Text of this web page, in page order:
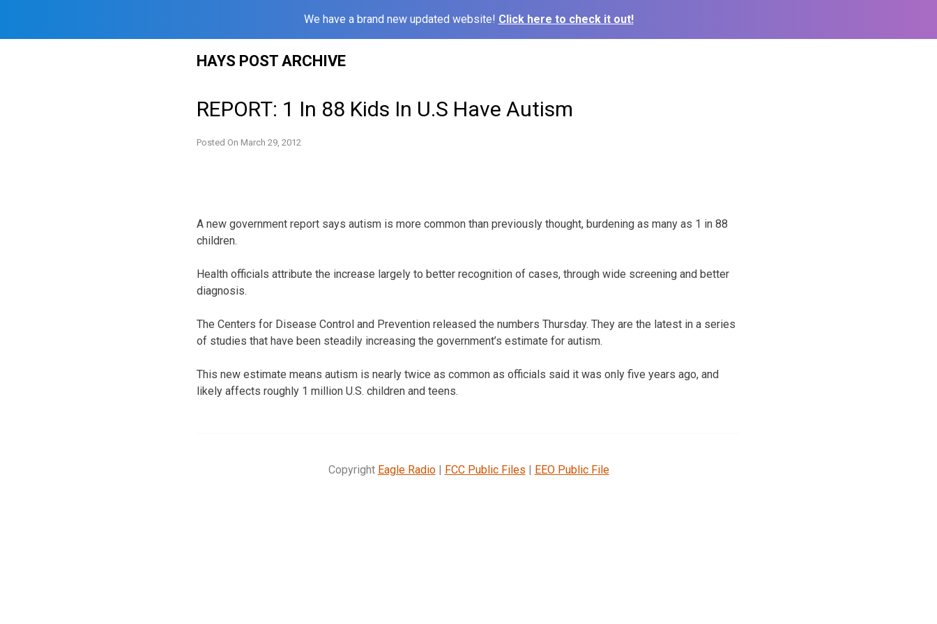
We have a brand new updated website! Click here to check it out!
HAYS POST ARCHIVE
REPORT: 1 In 88 Kids In U.S Have Autism
Posted On March 29, 2012
A new government report says autism is more common than previously thought, burdening as many as 1 in 88
children.
Health officials attribute the increase largely to better recognition of cases, through wide screening and better
diagnosis.
The Centers for Disease Control and Prevention released the numbers Thursday. They are the latest in a series
of studies that have been steadily increasing the government’s estimate for autism.
This new estimate means autism is nearly twice as common as officials said it was only five years ago, and
likely affects roughly 1 million U.S. children and teens.
Copyright Eagle Radio| FCC Public Files | EEO Public File